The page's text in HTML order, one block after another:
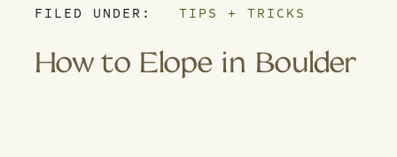
TIPS + TRICKS
FILED UNDER:
How to Elope in Boulder